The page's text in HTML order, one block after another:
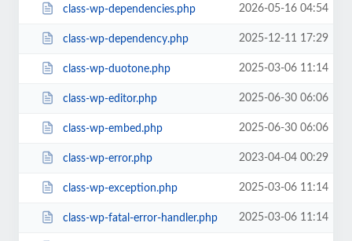
class-wp-dependencies.php 2026-05-16 04:54
class-wp-dependency.php 2025-12-11 17:29
class-wp-duotone.php 2025-03-06 11:14
class-wp-editor.php 2025-06-30 06:06
class-wp-embed.php 2025-06-30 06:06
class-wp-error.php 2023-04-04 00:29
class-wp-exception.php 2025-03-06 11:14
class-wp-fatal-error-handler.php 2025-03-06 11:14